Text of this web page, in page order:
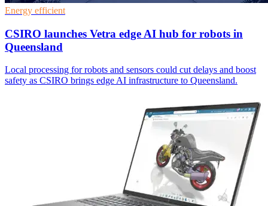
Energy efficient
CSIRO launches Vetra edge AI hub for robots in
Queensland
Local processing for robots and sensors could cut delays and boost
safety as CSIRO brings edge AI infrastructure to Queensland.